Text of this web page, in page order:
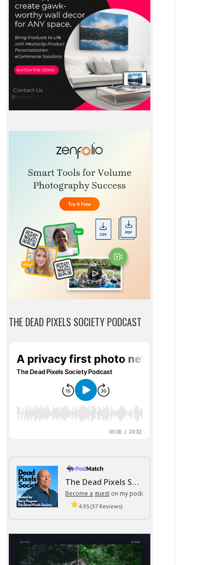
THE DEAD PIXELS SOCIETY PODCAST
The Dead Pixels Society podcast
Become a gueston my podcast
4.95 (37 Reviews)